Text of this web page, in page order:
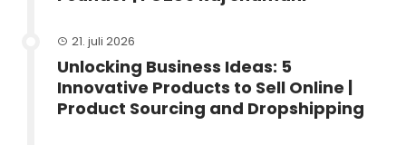
21. juli 2026
Unlocking Business Ideas: 5
Innovative Products to Sell Online |
Product Sourcing and Dropshipping